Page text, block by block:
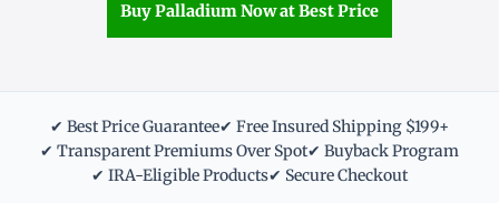
Buy Palladium Now at Best Price
✔ Best Price Guarantee✔ Free Insured Shipping $199+
✔ Transparent Premiums Over Spot✔ Buyback Program
✔ IRA-Eligible Products✔ Secure Checkout